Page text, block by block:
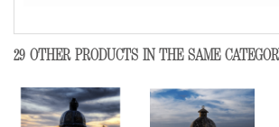
29 OTHER PRODUCTS IN THE SAME